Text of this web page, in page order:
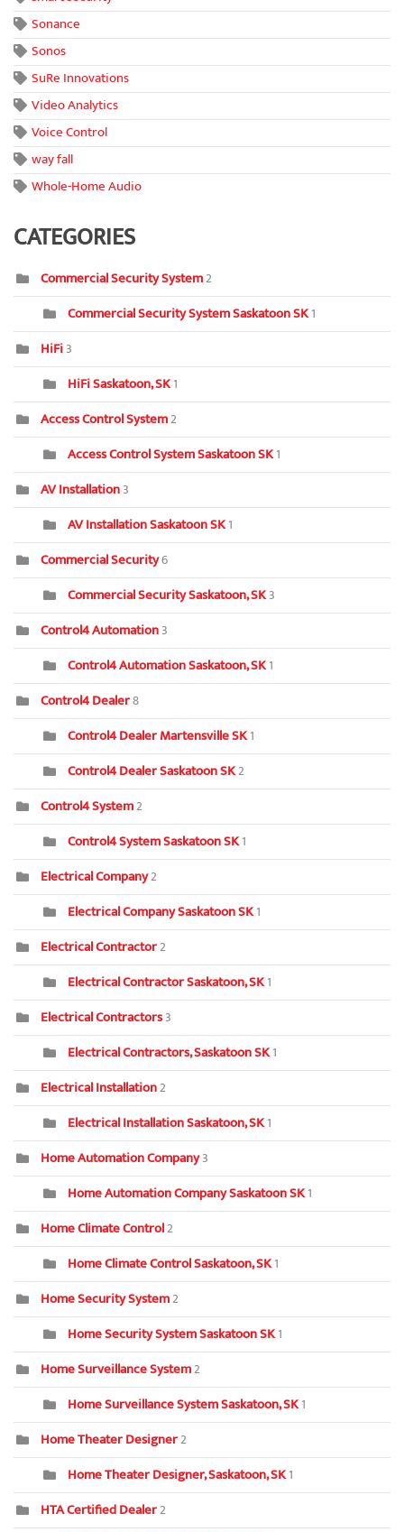
Sonance
Sonos
SuRe Innovations
Video Analytics
Voice Control
way fall
Whole-Home Audio
CATEGORIES
Commercial Security System2
Commercial Security System Saskatoon SK1
HiFi3
HiFi Saskatoon, SK1
Access Control System2
Access Control System Saskatoon SK1
AV Installation3
AV Installation Saskatoon SK1
Commercial Security6
Commercial Security Saskatoon, SK3
Control4 Automation3
Control4 Automation Saskatoon, SK1
Control4 Dealer8
Control4 Dealer Martensville SK1
Control4 Dealer Saskatoon SK2
Control4 System2
Control4 System Saskatoon SK1
Electrical Company2
Electrical Company Saskatoon SK1
Electrical Contractor2
Electrical Contractor Saskatoon, SK1
Electrical Contractors3
Electrical Contractors, Saskatoon SK1
Electrical Installation2
Electrical Installation Saskatoon, SK1
Home Automation Company3
Home Automation Company Saskatoon SK1
Home Climate Control2
Home Climate Control Saskatoon, SK1
Home Security System2
Home Security System Saskatoon SK1
Home Surveillance System2
Home Surveillance System Saskatoon, SK1
Home Theater Designer2
Home Theater Designer, Saskatoon, SK1
HTA Certified Dealer2